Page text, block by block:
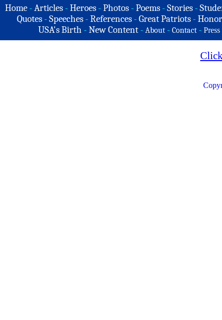
Home -Articles -Heroes -Photos -Poems -Stories -
Quotes - Speeches - References - Great Patriots -
USA's Birth -New Content - About - Contact - Press